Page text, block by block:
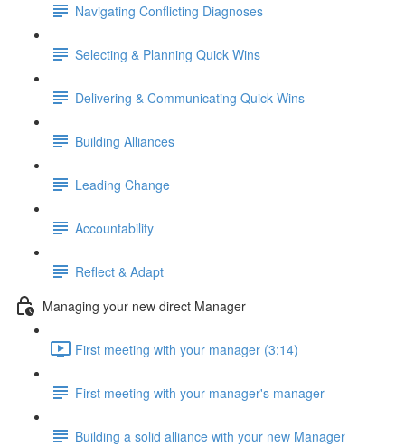
Navigating Conflicting Diagnoses
Selecting & Planning Quick Wins
Delivering & Communicating Quick Wins
Building Alliances
Leading Change
Accountability
Reflect & Adapt
Managing your new direct Manager
First meeting with your manager (3:14)
First meeting with your manager's manager
Building a solid alliance with your new Manager